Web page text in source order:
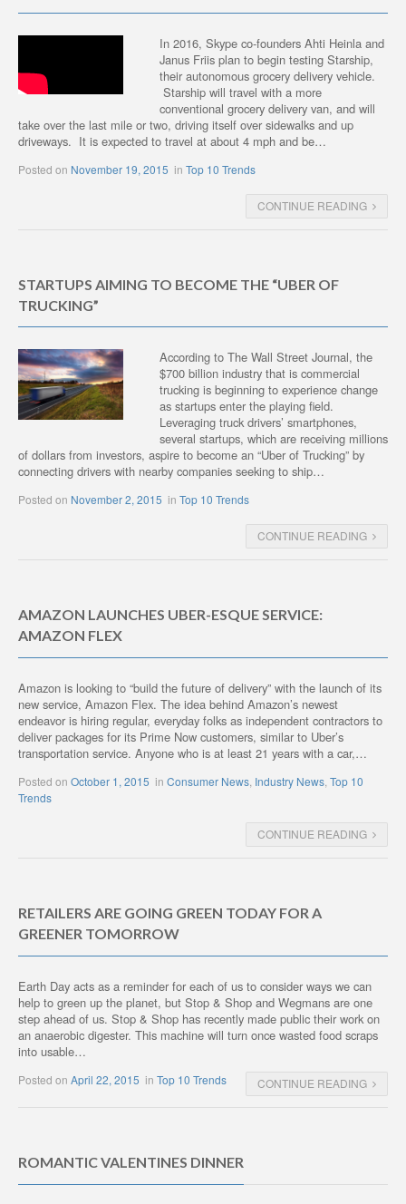
In 2016, Skype co-founders Ahti Heinla and
Janus Friis plan to begin testing Starship,
their autonomous grocery delivery vehicle.
Starship will travel with a more
conventional grocery delivery van, and will
take over the last mile or two, driving itself over sidewalks and up
driveways. It is expected to travel at about 4 mph and be…
Posted on November 19, 2015 in Top 10 Trends
CONTINUE READING
STARTUPS AIMING TO BECOME THE “UBER OF
TRUCKING”
According to The Wall Street Journal, the
$700 billion industry that is commercial
trucking is beginning to experience change
as startups enter the playing field.
Leveraging truck drivers’ smartphones,
several startups, which are receiving millions
of dollars from investors, aspire to become an “Uber of Trucking” by
connecting drivers with nearby companies seeking to ship…
Posted on November 2, 2015 in Top 10 Trends
CONTINUE READING
AMAZON LAUNCHES UBER-ESQUE SERVICE:
AMAZON FLEX
Amazon is looking to “build the future of delivery” with the launch of its
new service, Amazon Flex. The idea behind Amazon’s newest
endeavor is hiring regular, everyday folks as independent contractors to
deliver packages for its Prime Now customers, similar to Uber’s
transportation service. Anyone who is at least 21 years with a car,…
Posted on October 1, 2015 in Consumer News Industry News Top 10
Trends
CONTINUE READING
RETAILERS ARE GOING GREEN TODAY FOR A
GREENER TOMORROW
Earth Day acts as a reminder for each of us to consider ways we can
help to green up the planet, but Stop & Shop and Wegmans are one
step ahead of us. Stop & Shop has recently made public their work on
an anaerobic digester. This machine will turn once wasted food scraps
into usable…
Posted on April 22, 2015 in Top 10 Trends CONTINUE READING
ROMANTIC VALENTINES DINNER